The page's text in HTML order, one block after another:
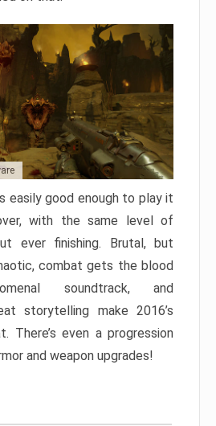
easily good enough to play it
with the same level of
ever finishing. Brutal, but
combat gets the blood
soundtrack, and
storytelling make 2016’s
There’s even a progression
and weapon upgrades!